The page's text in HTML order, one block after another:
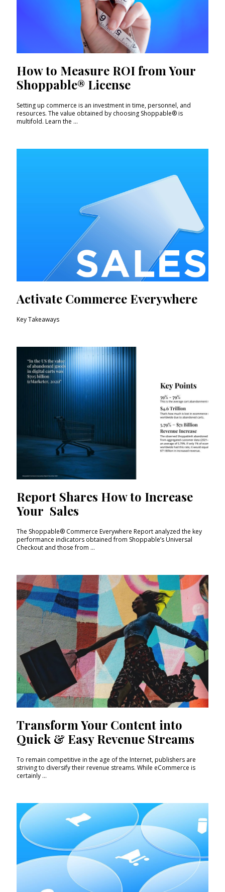
How to Measure ROI from Your
Shoppable® License
Setting up commerce is an investment in time, personnel, and
resources. The value obtained by choosing Shoppable® is
multifold. Learn the ...
Activate Commerce Everywhere
Key Takeaways
Report Shares How to Increase
Your Sales
The Shoppable® Commerce Everywhere Report analyzed the key
performance indicators obtained from Shoppable’s Universal
Checkout and those from ...
Transform Your Content into
Quick & Easy Revenue Streams
To remain competitive in the age of the Internet, publishers are
striving to diversify their revenue streams. While eCommerce is
certainly ...